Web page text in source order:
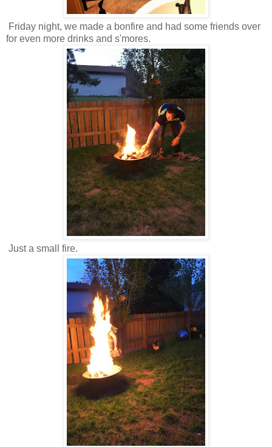
Friday night, we made a bonfire and had some friends over
for even more drinks and s'mores.
Just a small fire.